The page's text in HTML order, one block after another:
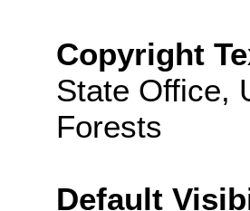
Copyright
State Office,
Forests
Default